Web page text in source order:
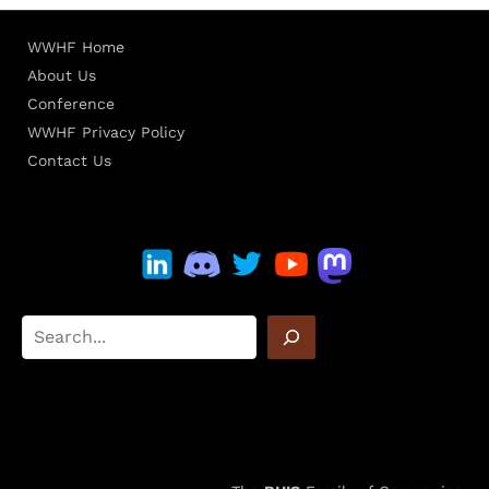
WWHF Home
About Us
Conference
WWHF Privacy Policy
Contact Us